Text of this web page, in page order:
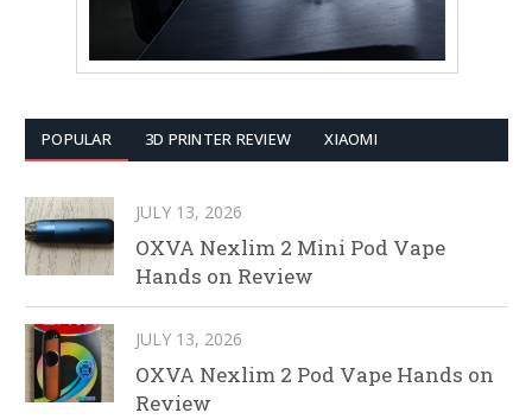
POPULAR 3D PRINTER REVIEW XIAOMI
JULY 13, 2026
OXVA Nexlim 2 Mini Pod Vape
Hands on Review
JULY 13, 2026
OXVA Nexlim 2 Pod Vape Hands on
Review